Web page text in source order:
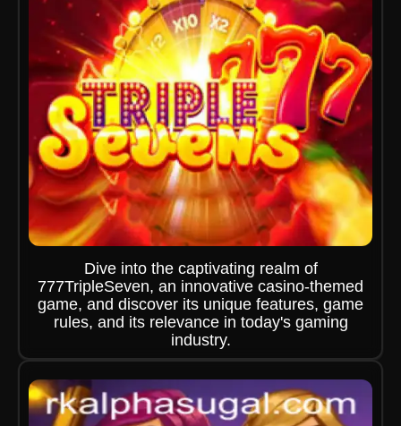
Dive into the captivating realm of
777TripleSeven, an innovative casino-themed
game, and discover its unique features, game
rules, and its relevance in today's gaming
industry.